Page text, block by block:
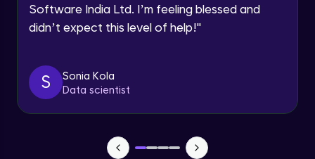
Software India Ltd. I’m feeling blessed and
didn’t expect this level of help!"
S
Sonia Kola
Data scientist